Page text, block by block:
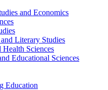
and Economics
Literary Studies
Sciences
Educational Sciences
Education